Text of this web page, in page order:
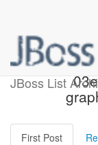
JBoss List
First Post